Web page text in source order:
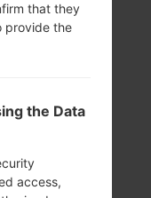
that they
provide the
the Data
access,